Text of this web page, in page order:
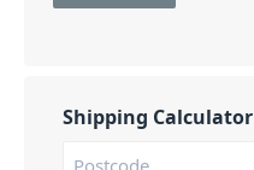
Shipping Calculator